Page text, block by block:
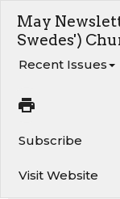
May
Swedes')
Recent Issues
Subscribe
Visit Website